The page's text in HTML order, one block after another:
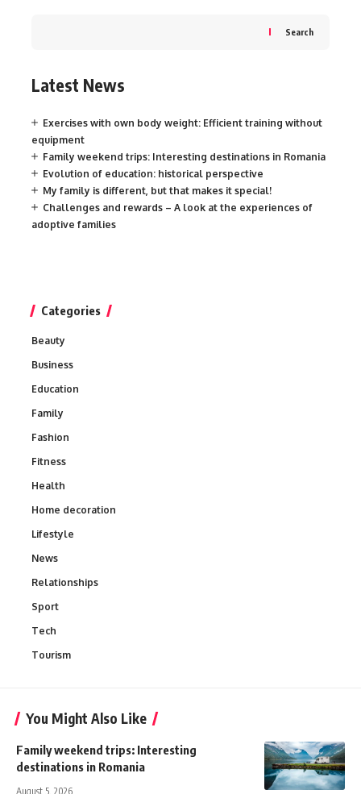
Search
Latest News
Exercises with own body weight: Efficient training without
equipment
Family weekend trips: Interesting destinations in Romania
Evolution of education: historical perspective
My family is different, but that makes it special!
Challenges and rewards – A look at the experiences of
adoptive families
Categories
Beauty
Business
Education
Family
Fashion
Fitness
Health
Home decoration
Lifestyle
News
Relationships
Sport
Tech
Tourism
You Might Also Like
Family weekend trips: Interesting
destinations in Romania
August 5, 2026